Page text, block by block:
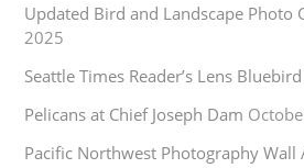
Updated Bird and Landscape Photo
2025
Seattle Times Reader’s Lens Bluebird
Pelicans at Chief Joseph Dam
Pacific Northwest Photography Wall